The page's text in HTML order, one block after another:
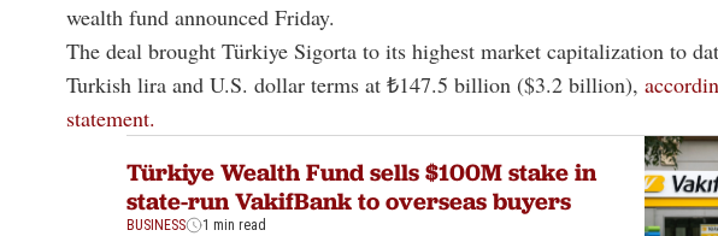
wealth fund announced Friday.
The deal brought Türkiye Sigorta to its highest market capitalization to
Turkish lira and U.S. dollar terms at ₺147.5 billion ($3.2 billion),
statement.
Türkiye Wealth Fund sells $100M stake in
state-run VakifBank to overseas buyers
BUSINESS 1 min read